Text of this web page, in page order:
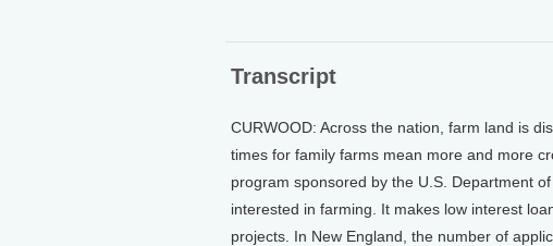
Transcript
CURWOOD: Across the nation, farm land is
times for family farms mean more and more
program sponsored by the U.S. Department
interested in farming. It makes low interest
projects. In New England, the number of